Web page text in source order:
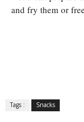
and fry them or
Tags : Snacks